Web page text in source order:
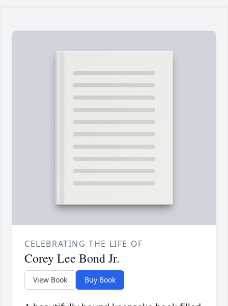
CELEBRATING THE LIFE OF
Corey Lee Bond Jr.
View Book Buy Book